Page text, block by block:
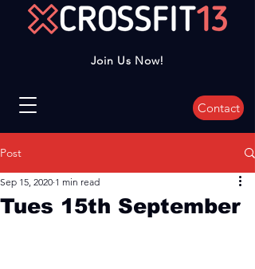
Join Us Now!
Contact
Post
Tues 15th September
Sep 15, 2020 1 min read